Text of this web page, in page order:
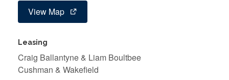
View Map
Leasing
Craig Ballantyne & Liam Boultbee
Cushman & Wakefield